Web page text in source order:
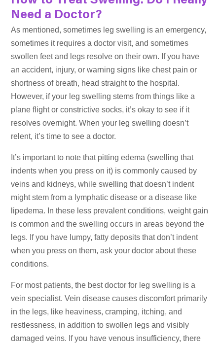
Need a Doctor?
As mentioned, sometimes leg swelling is an emergency,
sometimes it requires a doctor visit, and sometimes
swollen feet and legs resolve on their own. If you have
an accident, injury, or warning signs like chest pain or
shortness of breath, head straight to the hospital.
However, if your leg swelling stems from things like a
plane flight or constrictive socks, it’s okay to see if it
resolves overnight. When your leg swelling doesn’t
relent, it’s time to see a doctor.
It’s important to note that pitting edema (swelling that
indents when you press on it) is commonly caused by
veins and kidneys, while swelling that doesn’t indent
might stem from a lymphatic disease or a disease like
lipedema. In these less prevalent conditions, weight gain
is common and the swelling occurs in areas beyond the
legs. If you have lumpy, fatty deposits that don’t indent
when you press on them, ask your doctor about these
conditions.
For most patients, the best doctor for leg swelling is a
vein specialist. Vein disease causes discomfort primarily
in the legs, like heaviness, cramping, itching, and
restlessness, in addition to swollen legs and visibly
damaged veins. If you have venous insufficiency, there